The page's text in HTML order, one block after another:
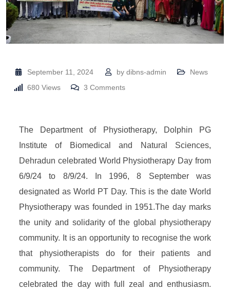
September 11, 2024 bydibns-admin
News
680Views 3 Comments
The Department of Physiotherapy, Dolphin PG
Institute of Biomedical and Natural Sciences,
Dehradun celebrated World Physiotherapy Day from
6/9/24 to 8/9/24. In 1996, 8 September was
designated as World PT Day. This is the date World
Physiotherapy was founded in 1951.The day marks
the unity and solidarity of the global physiotherapy
community. It is an opportunity to recognise the work
that physiotherapists do for their patients and
community. The Department of Physiotherapy
celebrated the day with full zeal and enthusiasm.